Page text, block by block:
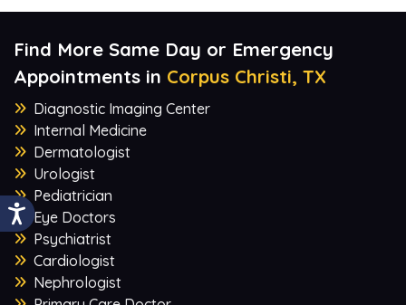
Find More Same Day or Emergency
Appointments in Corpus Christi, TX
Diagnostic Imaging Center
Internal Medicine
Dermatologist
Urologist
Pediatrician
Eye Doctors
Psychiatrist
Cardiologist
Nephrologist